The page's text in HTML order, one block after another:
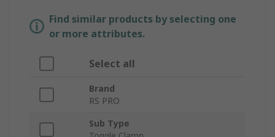
Find similar products by selecting one
or more attributes.
Select all
Brand
RS PRO
Sub Type